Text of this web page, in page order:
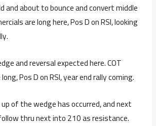
and about to bounce and convert middle
are long here, Pos D on RSI, looking
and reversal expected here. COT
Pos D on RSI, year end rally coming.
of the wedge has occurred, and next
thru next into 210 as resistance.